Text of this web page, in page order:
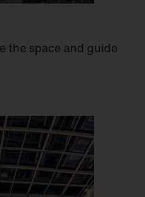
the space and guide